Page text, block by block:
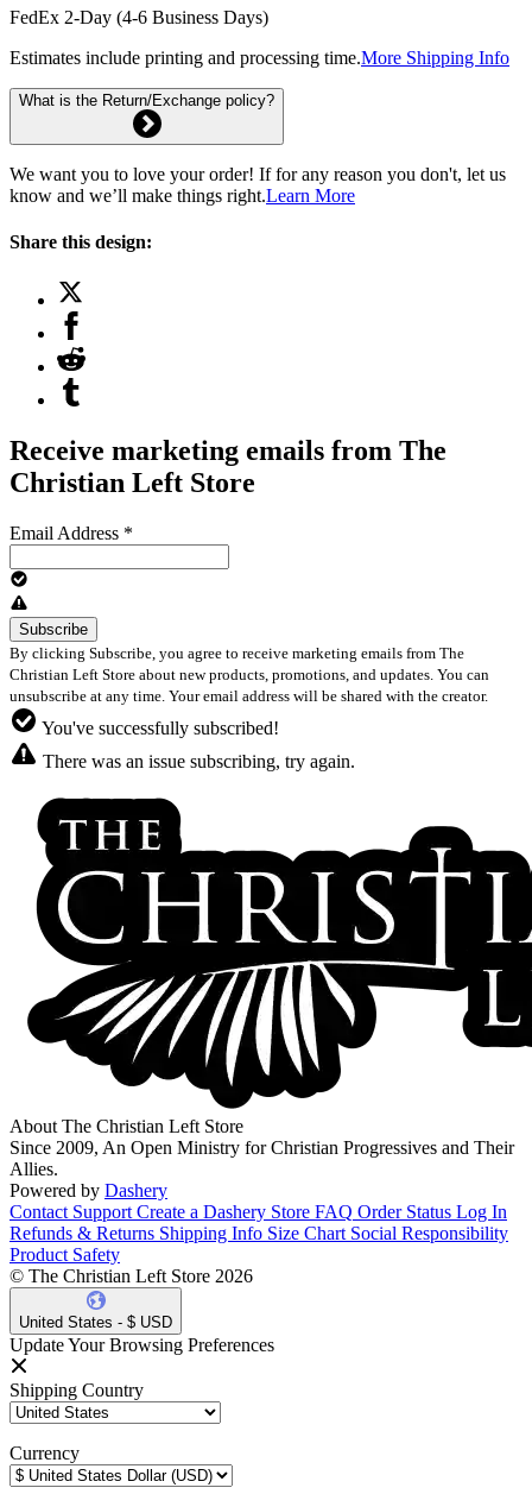
FedEx 2-Day (4-6 Business Days)
Estimates include printing and processing time.More Shipping Info
What is the Return/Exchange policy?
We want you to love your order! If for any reason you don't, let us
know and we’ll make things right.Learn More
Share this design:
Receive marketing emails from The
Christian Left Store
Email Address *
By clicking Subscribe, you agree to receive marketing emails from The
Christian Left Store about new products, promotions, and updates. You can
unsubscribe at any time. Your email address will be shared with the creator.
You've successfully subscribed!
There was an issue subscribing, try again.
About The Christian Left Store
Since 2009, An Open Ministry for Christian Progressives and Their
Allies.
Powered by Dashery
Contact Support Create a Dashery Store FAQ Order Status Log In
Refunds & Returns Shipping Info Size Chart Social Responsibility
Product Safety
© The Christian Left Store 2026
United States - $ USD
Update Your Browsing Preferences
Shipping Country
Currency